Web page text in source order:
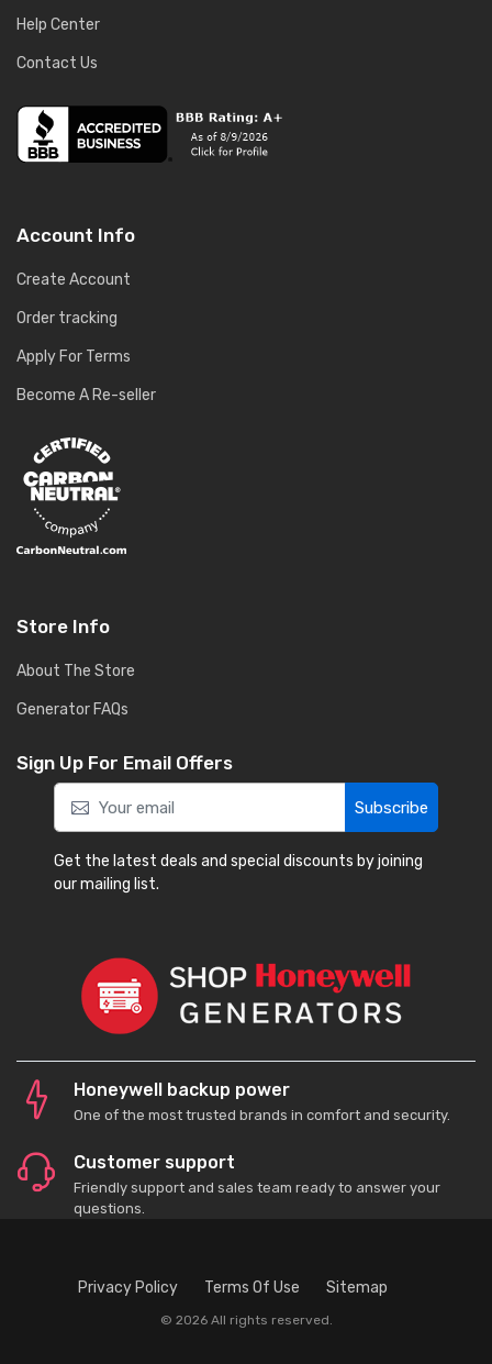
Help Center
Contact Us
Account Info
Create Account
Order tracking
Apply For Terms
Become A Re-seller
Store Info
About The Store
Generator FAQs
Sign Up For Email Offers
Subscribe
Get the latest deals and special discounts by joining
our mailing list.
Honeywell backup power
One of the most trusted brands in comfort and security.
Customer support
Friendly support and sales team ready to answer your
questions.
Privacy Policy Terms Of Use Sitemap
© 2026 All rights reserved.